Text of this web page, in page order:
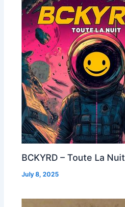
BCKYRD – Toute La Nuit
July 8, 2025